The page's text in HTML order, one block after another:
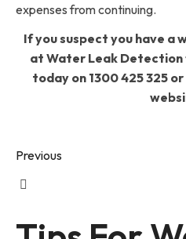
expenses from continuing.
If you suspect you have a
at Water Leak
today on 1300 425 325 or
Previous